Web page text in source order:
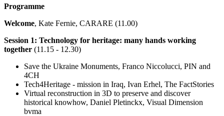
Programme
Welcome, Kate Fernie, CARARE (11.00)
Session 1: Technology for heritage: many hands working
together (11.15 - 12.30)
Save the Ukraine Monuments, Franco Niccolucci, PIN and
4CH
Tech4Heritage - mission in Iraq, Ivan Erhel, The FactStories
Virtual reconstruction in 3D to preserve and discover
historical knowhow, Daniel Pletinckx, Visual Dimension
bvma